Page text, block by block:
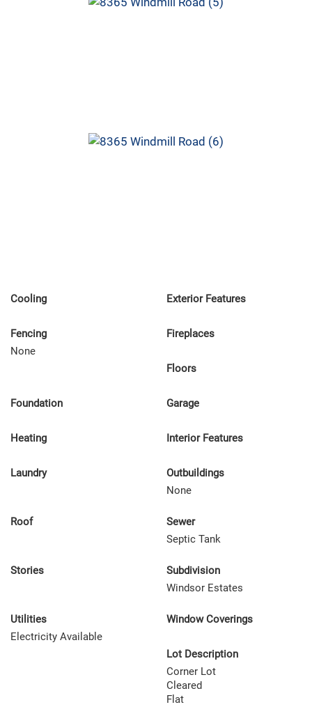
Cooling Exterior Features
Fencing
None
Fireplaces
Floors
Foundation Garage
Heating Interior Features
Laundry
Outbuildings
None
Roof
Sewer
Septic Tank
Stories
Subdivision
Windsor Estates
Utilities
Electricity Available
Window Coverings
Lot Description
Corner Lot
Cleared
Flat